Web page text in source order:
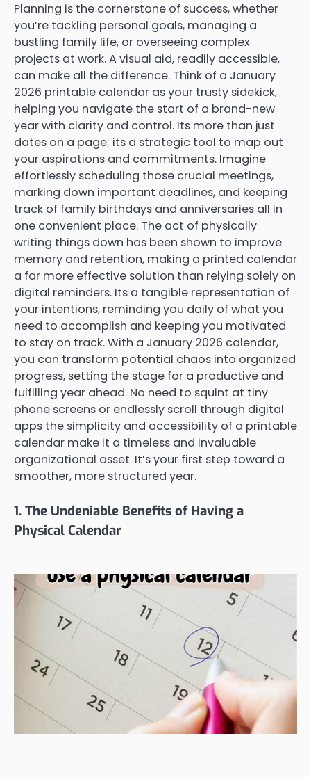
Planning is the cornerstone of success, whether
you’re tackling personal goals, managing a
bustling family life, or overseeing complex
projects at work. A visual aid, readily accessible,
can make all the difference. Think of a January
2026 printable calendar as your trusty sidekick,
helping you navigate the start of a brand-new
year with clarity and control. Its more than just
dates on a page; its a strategic tool to map out
your aspirations and commitments. Imagine
effortlessly scheduling those crucial meetings,
marking down important deadlines, and keeping
track of family birthdays and anniversaries all in
one convenient place. The act of physically
writing things down has been shown to improve
memory and retention, making a printed calendar
a far more effective solution than relying solely on
digital reminders. Its a tangible representation of
your intentions, reminding you daily of what you
need to accomplish and keeping you motivated
to stay on track. With a January 2026 calendar,
you can transform potential chaos into organized
progress, setting the stage for a productive and
fulfilling year ahead. No need to squint at tiny
phone screens or endlessly scroll through digital
apps the simplicity and accessibility of a printable
calendar make it a timeless and invaluable
organizational asset. It’s your first step toward a
smoother, more structured year.
1. The Undeniable Benefits of Having a
Physical Calendar